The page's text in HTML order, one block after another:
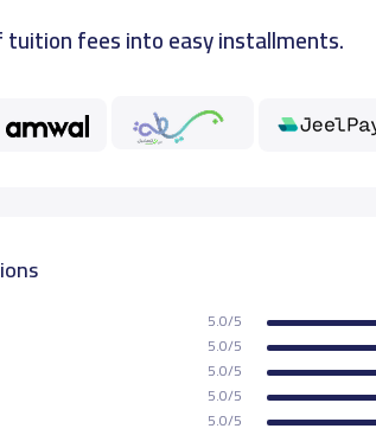
fees into easy installments.
5.0/5
5.0/5
5.0/5
5.0/5
5.0/5